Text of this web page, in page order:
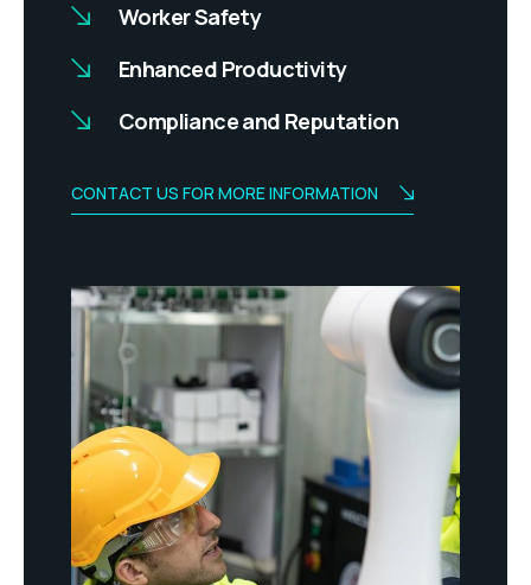
Worker Safety
Enhanced Productivity
Compliance and Reputation
CONTACT US FOR MORE INFORMATION